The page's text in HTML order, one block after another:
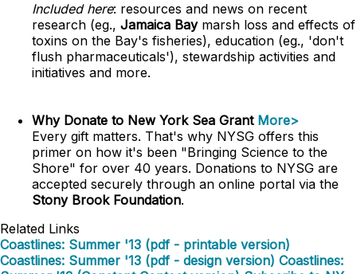
Included here: resources and news on recent
research (eg., Jamaica Baymarsh loss and effects of
toxins on the Bay's fisheries), education (eg., 'don't
flush pharmaceuticals'), stewardship activities and
initiatives and more.
Why Donate to New York Sea Grant More>
Every gift matters. That's why NYSG offers this
primer on how it's been "Bringing Science to the
Shore" for over 40 years. Donations to NYSG are
accepted securely through an online portal via the
Stony Brook Foundation.
Related Links
Coastlines: Summer '13 (pdf - printable version)
Coastlines: Summer '13 (pdf - design version) Coastlines: